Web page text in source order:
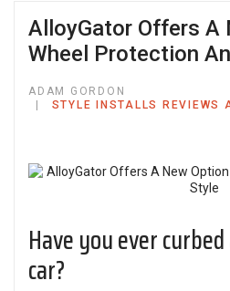
AlloyGator Offers A
Wheel Protection
ADAM GORDON
STYLE INSTALLS REVIEWS
Have you ever
car?